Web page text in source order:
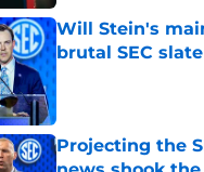
Will Stein's
brutal SEC slate
Projecting the